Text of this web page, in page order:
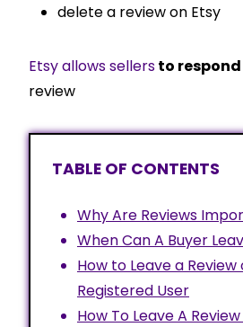
delete a review on Etsy
Etsy allows sellersto respond
review
TABLE OF CONTENTS
Why Are Reviews
When Can A Buyer
How to Leave a Review
Registered User
How To Leave A